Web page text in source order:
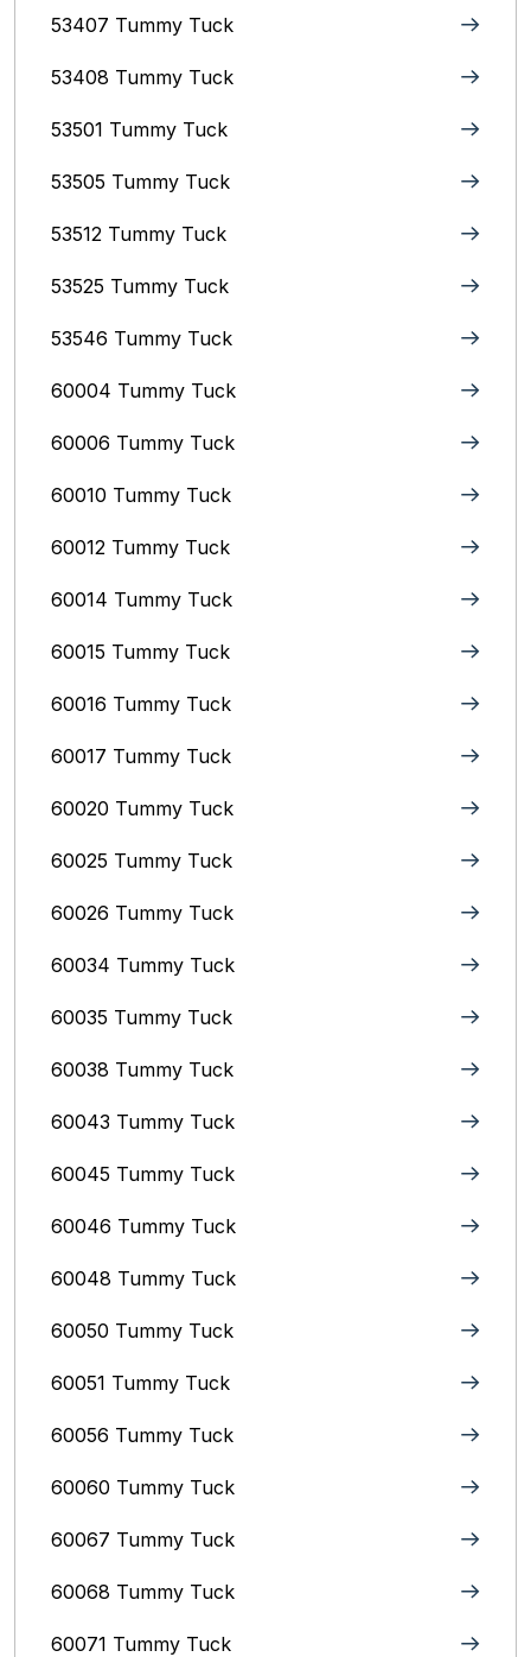
53407 Tummy Tuck
53408 Tummy Tuck
53501 Tummy Tuck
53505 Tummy Tuck
53512 Tummy Tuck
53525 Tummy Tuck
53546 Tummy Tuck
60004 Tummy Tuck
60006 Tummy Tuck
60010 Tummy Tuck
60012 Tummy Tuck
60014 Tummy Tuck
60015 Tummy Tuck
60016 Tummy Tuck
60017 Tummy Tuck
60020 Tummy Tuck
60025 Tummy Tuck
60026 Tummy Tuck
60034 Tummy Tuck
60035 Tummy Tuck
60038 Tummy Tuck
60043 Tummy Tuck
60045 Tummy Tuck
60046 Tummy Tuck
60048 Tummy Tuck
60050 Tummy Tuck
60051 Tummy Tuck
60056 Tummy Tuck
60060 Tummy Tuck
60067 Tummy Tuck
60068 Tummy Tuck
60071 Tummy Tuck